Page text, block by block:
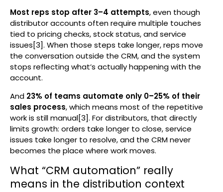
Most reps stop after 3–4 attempts, even though
distributor accounts often require multiple touches
tied to pricing checks, stock status, and service
issues[3]. When those steps take longer, reps move
the conversation outside the CRM, and the system
stops reflecting what’s actually happening with the
account.
And 23% of teams automate only 0–25% of their
sales process, which means most of the repetitive
work is still manual[3]. For distributors, that directly
limits growth: orders take longer to close, service
issues take longer to resolve, and the CRM never
becomes the place where work moves.
What “CRM automation” really
means in the distribution context